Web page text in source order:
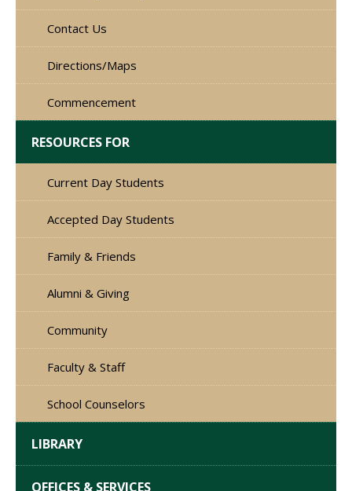
Contact Us
Directions/Maps
Commencement
RESOURCES FOR
Current Day Students
Accepted Day Students
Family & Friends
Alumni & Giving
Community
Faculty & Staff
School Counselors
LIBRARY
OFFICES & SERVICES